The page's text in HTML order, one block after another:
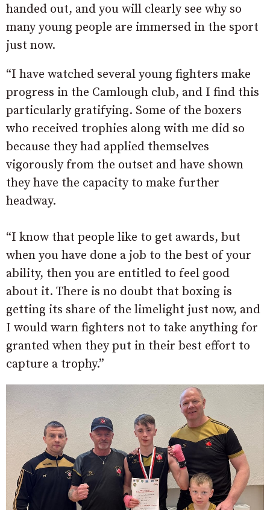
handed out, and you will clearly see why so
many young people are immersed in the sport
just now.
“I have watched several young fighters make
progress in the Camlough club, and I find this
particularly gratifying. Some of the boxers
who received trophies along with me did so
because they had applied themselves
vigorously from the outset and have shown
they have the capacity to make further
headway.
“I know that people like to get awards, but
when you have done a job to the best of your
ability, then you are entitled to feel good
about it. There is no doubt that boxing is
getting its share of the limelight just now, and
I would warn fighters not to take anything for
granted when they put in their best effort to
capture a trophy.”